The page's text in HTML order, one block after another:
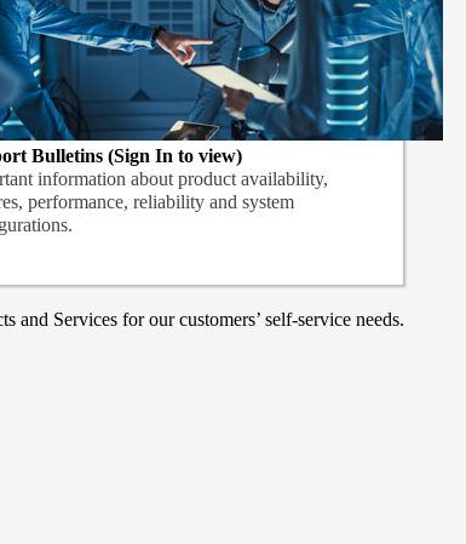
Bulletins (Sign In to view)
information about product availability,
performance, reliability and system
Services for our customers’ self-service needs.